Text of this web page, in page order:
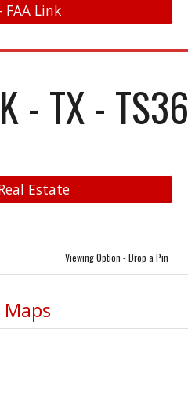
FAA Link
- TX - TS36
Estate
Viewing Option - Drop a Pin